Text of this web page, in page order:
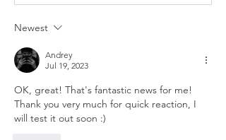
Newest
Andrey
Jul 19, 2023
OK, great! That's fantastic news for me!
Thank you very much for quick reaction, I
will test it out soon :)